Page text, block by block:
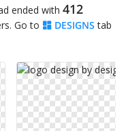
ended with 412
Go to DESIGNS tab